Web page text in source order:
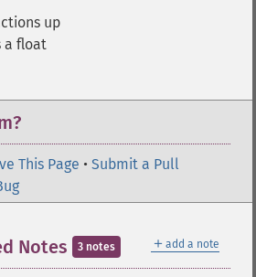
up
a float
This Page • Submit a Pull
＋ add a note
Notes 3 notes